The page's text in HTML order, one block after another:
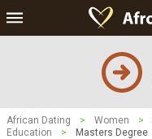
African Dating > Women >
Education
> Masters Degree